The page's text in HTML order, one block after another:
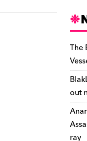
The
out
ray